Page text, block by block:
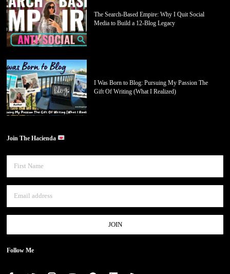
The Search-Based Empire: Why I Quit Social
Media to Build a 12-Blog Legacy
I Was Born to Blog: Pursuing My Passion The
Gift Of Writing (What I Realized)
Join The Hacienda
Follow Me